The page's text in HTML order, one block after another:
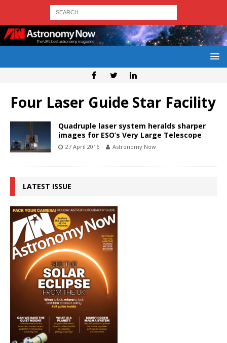
Four Laser Guide Star Facility
Quadruple laser system heralds sharper
images for ESO’s Very Large Telescope
27 April 2016 Astronomy Now
LATEST ISSUE